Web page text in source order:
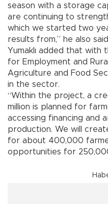
season with a storage
are continuing to
which we started two
results from,” he also
Yumaklı added that with
for Employment and
Agriculture and Food
in the sector.
“Within the project, a
million is planned for
accessing financing and
production. We will
for about 400,000
opportunities for